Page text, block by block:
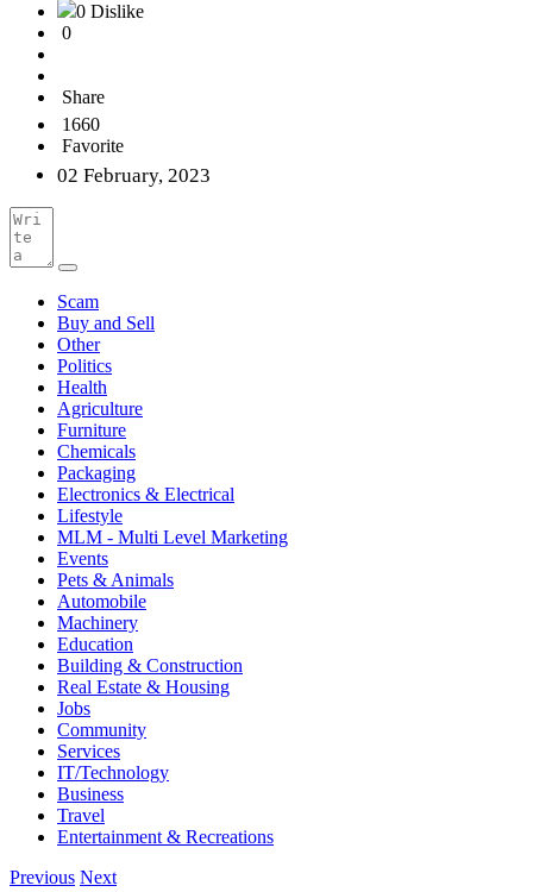
0 Dislike
0
Share
1660
Favorite
02 February, 2023
Scam
Buy and Sell
Other
Politics
Health
Agriculture
Furniture
Chemicals
Packaging
Electronics & Electrical
Lifestyle
MLM - Multi Level Marketing
Events
Pets & Animals
Automobile
Machinery
Education
Building & Construction
Real Estate & Housing
Jobs
Community
Services
IT/Technology
Business
Travel
Entertainment & Recreations
Previous Next